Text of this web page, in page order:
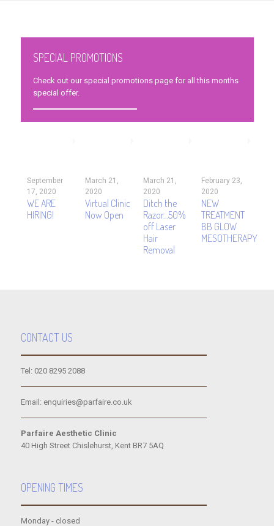
SPECIAL PROMOTIONS
Check out our special promotions page for all this months
special offer.
September
17, 2020
WE ARE
HIRING!
March 21,
2020
Virtual Clinic
Now Open
March 21,
2020
Ditch the
Razor…50%
off Laser
Hair
Removal
February 23,
2020
NEW
TREATMENT
BB GLOW
MESOTHERAPY
CONTACT US
Tel: 020 8295 2088
Email: enquiries@parfaire.co.uk
Parfaire Aesthetic Clinic
40 High Street Chislehurst, Kent BR7 5AQ
OPENING TIMES
Monday - closed